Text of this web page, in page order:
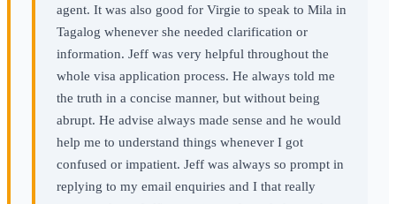
agent. It was also good for Virgie to speak to Mila in
Tagalog whenever she needed clarification or
information. Jeff was very helpful throughout the
whole visa application process. He always told me
the truth in a concise manner, but without being
abrupt. He advise always made sense and he would
help me to understand things whenever I got
confused or impatient. Jeff was always so prompt in
replying to my email enquiries and I that really